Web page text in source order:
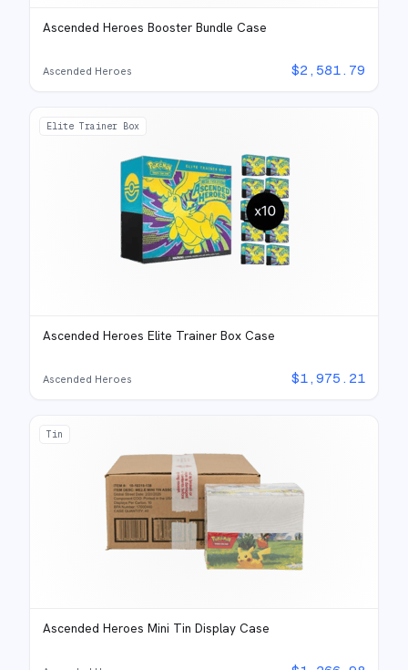
Ascended Heroes Booster Bundle Case
Ascended Heroes $2,581.79
Elite Trainer Box
Ascended Heroes Elite Trainer Box Case
Ascended Heroes $1,975.21
Tin
Ascended Heroes Mini Tin Display Case